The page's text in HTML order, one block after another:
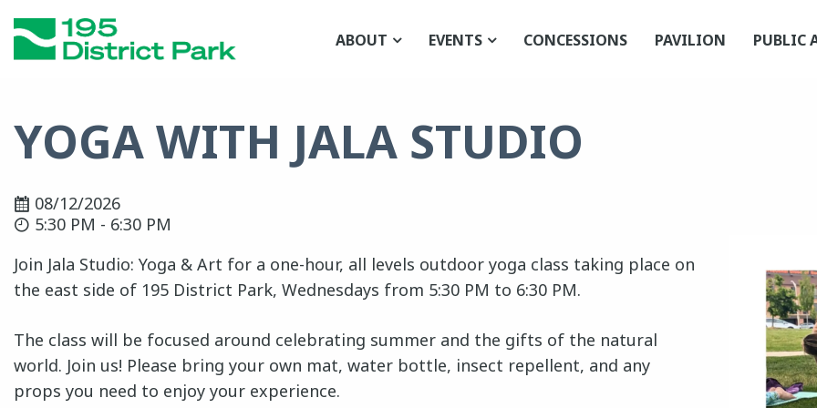
to
main
ABOUT EVENTS CONCESSIONS PAVILION PUBLIC
YOGA WITH JALA STUDIO
08/12/2026
5:30 PM - 6:30 PM
Join Jala Studio: Yoga & Art for a one-hour, all levels outdoor yoga class taking place on
the east side of 195 District Park, Wednesdays from 5:30 PM to 6:30 PM.
The class will be focused around celebrating summer and the gifts of the natural
world. Join us! Please bring your own mat, water bottle, insect repellent, and any
props you need to enjoy your experience.